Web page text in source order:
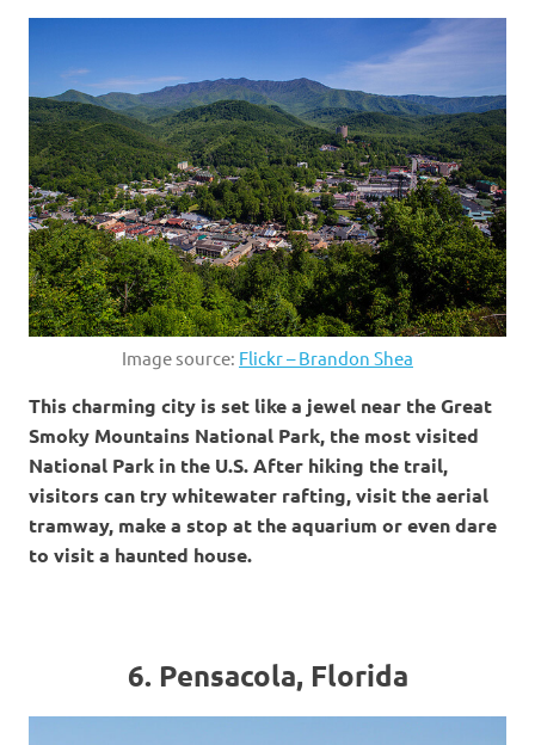
Image source: Flickr – Brandon Shea
This charming city is set like a jewel near the Great
Smoky Mountains National Park, the most visited
National Park in the U.S. After hiking the trail,
visitors can try whitewater rafting, visit the aerial
tramway, make a stop at the aquarium or even dare
to visit a haunted house.
6. Pensacola, Florida